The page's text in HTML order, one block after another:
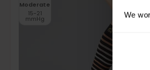
We
Moderate
15-21
mmHg